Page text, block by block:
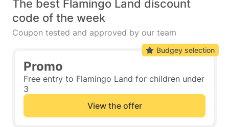
The best Flamingo Land discount
code of the week
Coupon tested and approved by our team
Promo
Free entry to Flamingo Land for children under
3
View the offer
Budgey selection